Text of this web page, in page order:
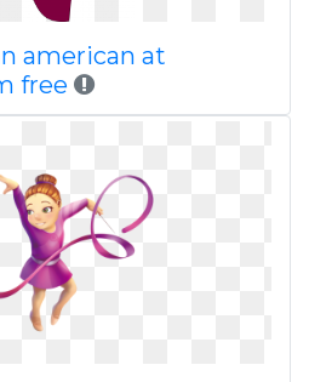
american at
free